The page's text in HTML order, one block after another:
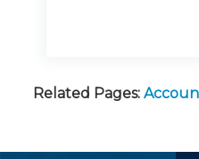
Related Pages: